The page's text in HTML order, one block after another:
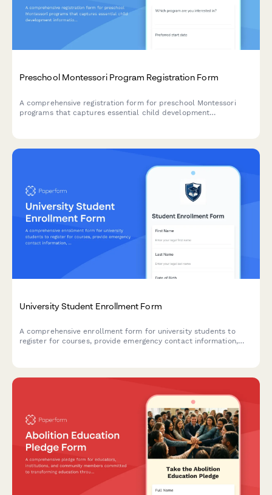
Preschool Montessori Program Registration Form
A comprehensive registration form for preschool Montessori
programs that captures essential child development
University Student Enrollment Form
A comprehensive enrollment form for university students to
register for courses, provide emergency contact information,